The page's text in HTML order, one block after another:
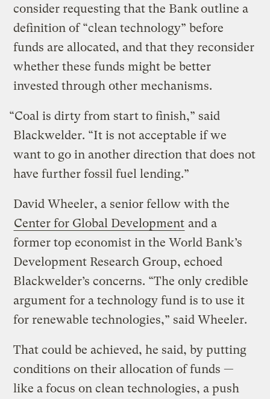
consider requesting that the Bank outline a
definition of “clean technology” before
funds are allocated, and that they reconsider
whether these funds might be better
invested through other mechanisms.
“Coal is dirty from start to finish,” said
Blackwelder. “It is not acceptable if we
want to go in another direction that does not
have further fossil fuel lending.”
David Wheeler, a senior fellow with the
Center for Global Development and a
former top economist in the World Bank’s
Development Research Group, echoed
Blackwelder’s concerns. “The only credible
argument for a technology fund is to use it
for renewable technologies,” said Wheeler.
That could be achieved, he said, by putting
conditions on their allocation of funds —
like a focus on clean technologies, a push